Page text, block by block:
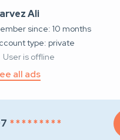
Ali
since: 10 months
account type: private
User is offline
all ads
* * * * * * * * *